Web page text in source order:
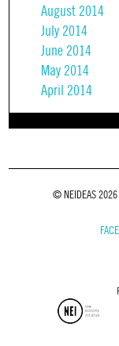
August 2014
July 2014
June 2014
May 2014
April 2014
© NEIDEAS 2026